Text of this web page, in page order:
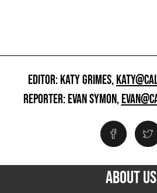
EDITOR: KATY GRIMES,
REPORTER: EVAN SYMON,
ABOUT US